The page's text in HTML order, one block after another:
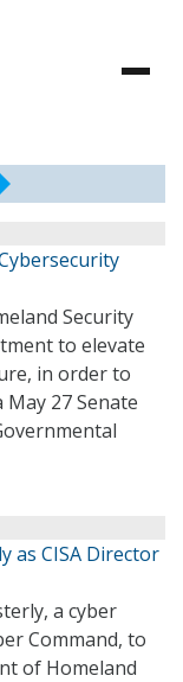
Security
to elevate
in order to
27 Senate
as CISA Director
a cyber
Command, to
of Homeland